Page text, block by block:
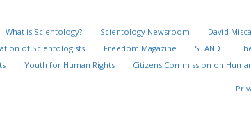
What is Scientology? Scientology Newsroom David
of Scientologists Freedom Magazine STAND
Youth for Human Rights Citizens Commission on